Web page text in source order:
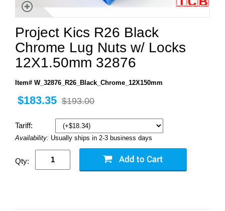
Project Kics R26 Black
Chrome Lug Nuts w/ Locks
12X1.50mm 32876
Item# W_32876_R26_Black_Chrome_12X150mm
$183.35 $193.00
Tariff:
Availability: Usually ships in 2-3 business days
Qty: